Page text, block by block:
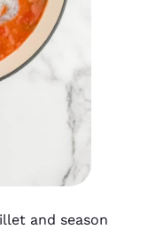
and season